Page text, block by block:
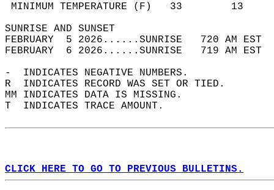
MINIMUM TEMPERATURE
SUNRISE
FEBRUARY  5 2026......SUNRISE   720 AM
FEBRUARY  6 2026......SUNRISE   719 AM
-  INDICATES NEGATIVE NUMBERS.
R  INDICATES RECORD WAS SET OR TIED.
MM INDICATES DATA IS MISSING.
T  INDICATES TRACE AMOUNT.
CLICK HERE TO GO TO PREVIOUS BULLETINS.